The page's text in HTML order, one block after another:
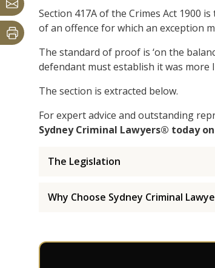
Section 417A of the Crimes Act 1900
of an offence for which an exception
The standard of proof is ‘on the
defendant must establish it was
The section is extracted below.
For expert advice and outstanding
Sydney Criminal Lawyers® today on
The Legislation
Why Choose Sydney Criminal